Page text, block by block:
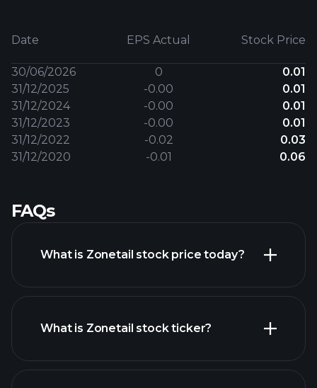
Date EPS Actual Stock Price
30/06/2026 0
0.01
31/12/2025
-0.00
0.01
31/12/2024
-0.00
0.01
31/12/2023
-0.00
0.01
31/12/2022
-0.02
0.03
31/12/2020
-0.01 0.06
FAQs
What is Zonetail stock price today?
advanced chart
What is Zonetail stock ticker?